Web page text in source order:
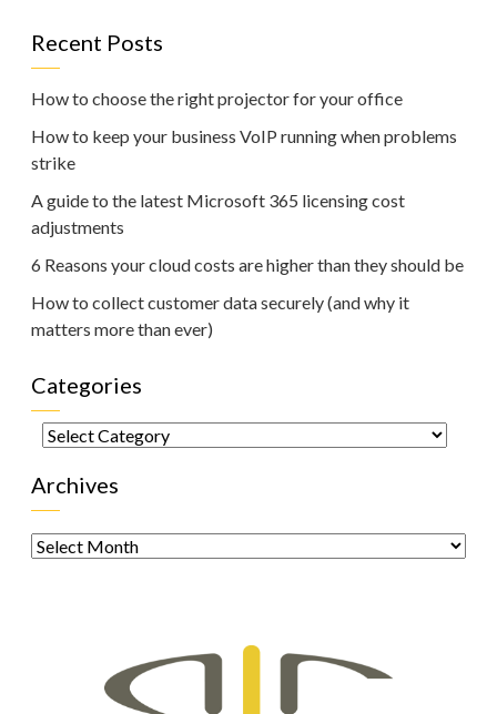
Recent Posts
How to choose the right projector for your office
How to keep your business VoIP running when problems
strike
A guide to the latest Microsoft 365 licensing cost
adjustments
6 Reasons your cloud costs are higher than they should be
How to collect customer data securely (and why it
matters more than ever)
Categories
Categories
Archives
Archives